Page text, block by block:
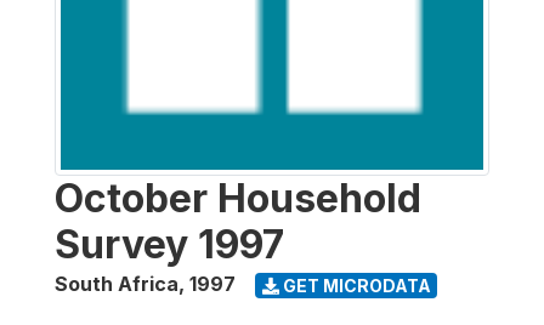
October Household
Survey 1997
South Africa, 1997 GET MICRODATA